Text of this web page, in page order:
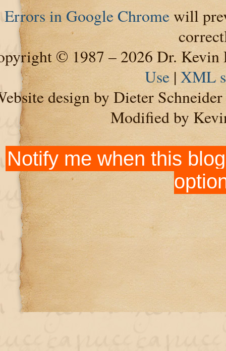
Errors in Google Chromewill
© 1987 – 2026 Dr. Kevin
Use| XML
design by Dieter Schneider
Modified by
Notify me when this